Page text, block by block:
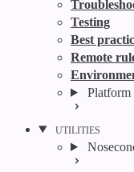
Testing
Best
Remote
Platform
UTILITIES